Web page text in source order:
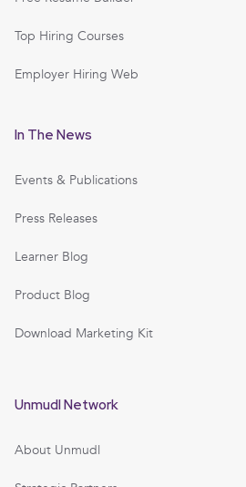
Top Hiring Courses
Employer Hiring Web
In The News
Events & Publications
Press Releases
Learner Blog
Product Blog
Download Marketing Kit
Unmudl Network
About Unmudl